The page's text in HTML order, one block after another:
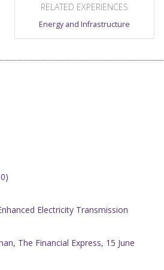
RELATED EXPERIENCES
Energy and Infrastructure
Electricity Transmission
The Financial Express, 15 June